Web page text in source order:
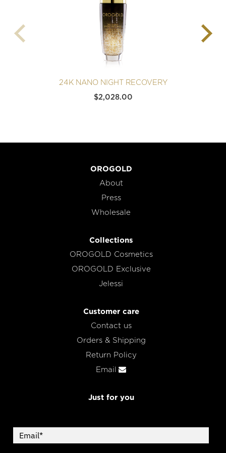
24K NANO NIGHT RECOVERY
$2,028.00
OROGOLD
About
Press
Wholesale
Collections
OROGOLD Cosmetics
OROGOLD Exclusive
Jelessi
Customer care
Contact us
Orders & Shipping
Return Policy
Email
Just for you